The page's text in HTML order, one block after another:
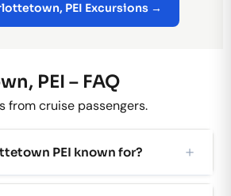
PEI Excursions →
PEI – FAQ
from cruise passengers.
PEI known for?